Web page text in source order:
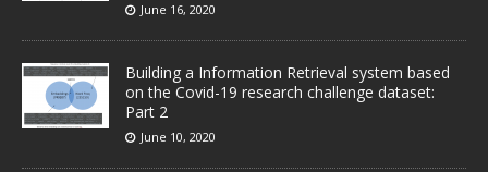
June 16, 2020
Building a Information Retrieval system based
on the Covid-19 research challenge dataset:
Part 2
June 10, 2020